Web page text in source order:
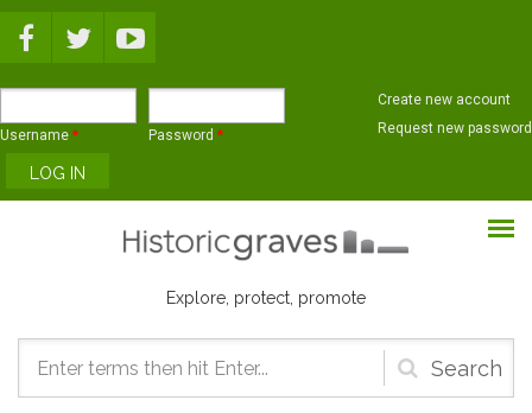
Username * Password *
Create new account
Request new password
Explore, protect, promote
Search